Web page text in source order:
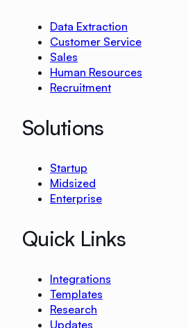
Data Extraction
Customer Service
Sales
Human Resources
Recruitment
Solutions
Startup
Midsized
Enterprise
Quick Links
Integrations
Templates
Research
Updates